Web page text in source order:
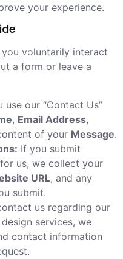
your experience.
voluntarily interact
a form or leave a
use our “Contact Us”
, Email Address,
of your Message.
If you submit
us, we collect your
URL, and any
submit.
us regarding our
services, we
contact information